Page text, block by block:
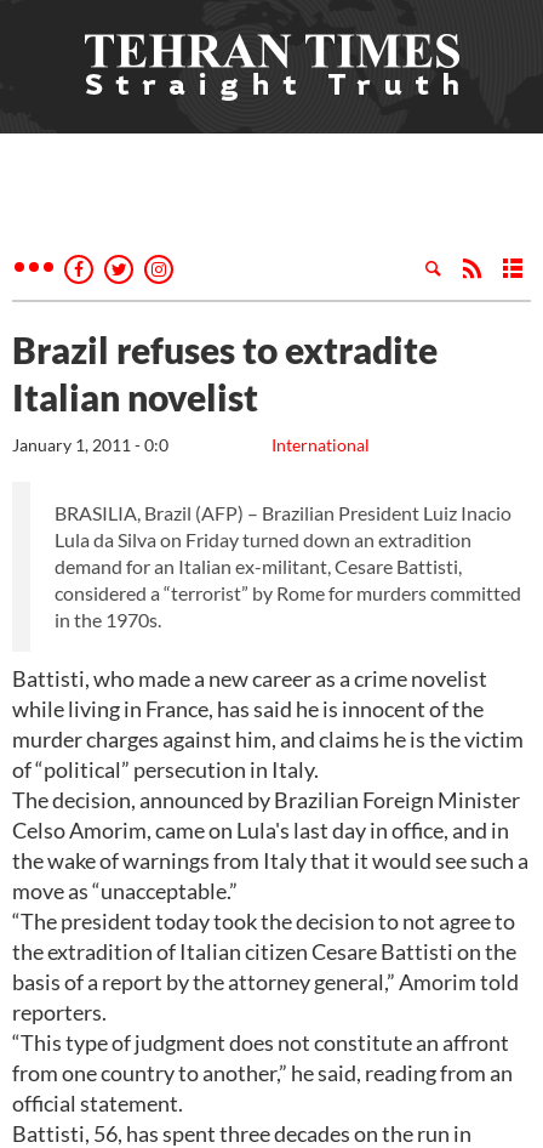
Brazil refuses to extradite
Italian novelist
International
January 1, 2011 - 0:0
BRASILIA, Brazil (AFP) – Brazilian President Luiz Inacio
Lula da Silva on Friday turned down an extradition
demand for an Italian ex-militant, Cesare Battisti,
considered a “terrorist” by Rome for murders committed
in the 1970s.
Battisti, who made a new career as a crime novelist
while living in France, has said he is innocent of the
murder charges against him, and claims he is the victim
of “political” persecution in Italy.
The decision, announced by Brazilian Foreign Minister
Celso Amorim, came on Lula's last day in office, and in
the wake of warnings from Italy that it would see such a
move as “unacceptable.”
“The president today took the decision to not agree to
the extradition of Italian citizen Cesare Battisti on the
basis of a report by the attorney general,” Amorim told
reporters.
“This type of judgment does not constitute an affront
from one country to another,” he said, reading from an
official statement.
Battisti, 56, has spent three decades on the run in